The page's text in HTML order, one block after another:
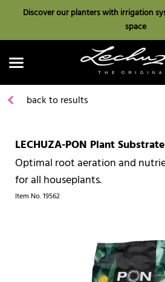
Discover our planters with irrigation
space
Search
back to results
LECHUZA-PON Plant
Optimal root aeration and
for all houseplants.
Item No.19562